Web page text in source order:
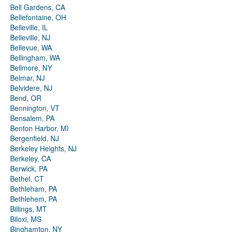
Bell Gardens, CA
Bellefontaine, OH
Belleville, IL
Belleville, NJ
Bellevue, WA
Bellingham, WA
Bellmore, NY
Belmar, NJ
Belvidere, NJ
Bend, OR
Bennington, VT
Bensalem, PA
Benton Harbor, MI
Bergenfield, NJ
Berkeley Heights, NJ
Berkeley, CA
Berwick, PA
Bethel, CT
Bethleham, PA
Bethlehem, PA
Billings, MT
Biloxi, MS
Binghamton, NY